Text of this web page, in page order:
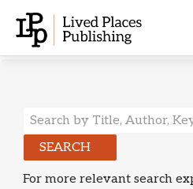
Search
SEARCH
For more relevant search